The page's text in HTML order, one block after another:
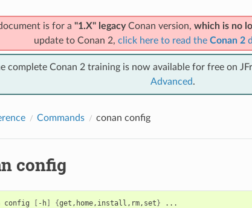
is for a "1.X" legacyConan version, which is no
update to Conan 2, click here to read the Conan 2
complete Conan 2 training is now available for free on
Advanced.
Commands conan config
config
config [ -h] {get,home,install,rm,set}